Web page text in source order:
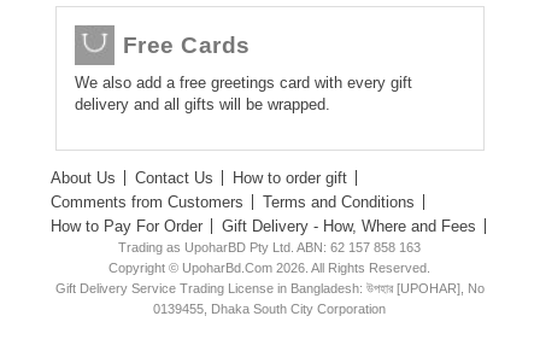
Free Cards
We also add a free greetings card with every gift
delivery and all gifts will be wrapped.
About Us Contact Us
How to order gift
Comments from Customers
Terms and Conditions
How to Pay For Order
Gift Delivery - How, Where and Fees
Trading as UpoharBD Pty Ltd. ABN: 62 157 858 163
Copyright © UpoharBd.Com 2026. All Rights Reserved.
Gift Delivery Service Trading License in Bangladesh: উপহার [UPOHAR], No
0139455, Dhaka South City Corporation